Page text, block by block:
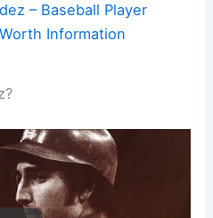
– Baseball Player
Information